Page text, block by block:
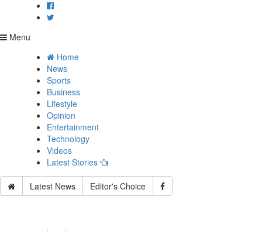
Menu
Home
News
Sports
Business
Lifestyle
Opinion
Entertainment
Technology
Videos
Latest Stories
Latest News Editor's Choice